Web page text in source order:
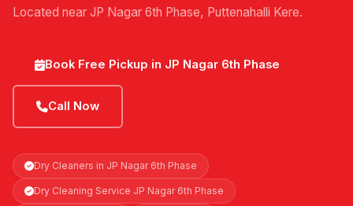
Located near JP Nagar 6th Phase, Puttenahalli Kere.
Book Free Pickup in JP Nagar 6th Phase
Call Now
Dry Cleaners in JP Nagar 6th Phase
Dry Cleaning Service JP Nagar 6th Phase